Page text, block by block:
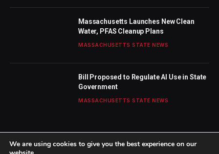
Massachusetts Launches New Clean
Water, PFAS Cleanup Plans
MASSACHUSETTS STATE NEWS
Bill Proposed to Regulate AI Use in State
Government
MASSACHUSETTS STATE NEWS
We are using cookies to give you the best experience on our